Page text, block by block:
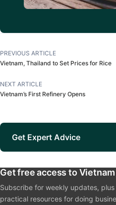
PREVIOUS ARTICLE
Vietnam, Thailand to Set Prices for Rice
NEXT ARTICLE
Vietnam’s First Refinery Opens
Get Expert Advice
Get free access to
Subscribe for weekly updates,
practical resources for doing